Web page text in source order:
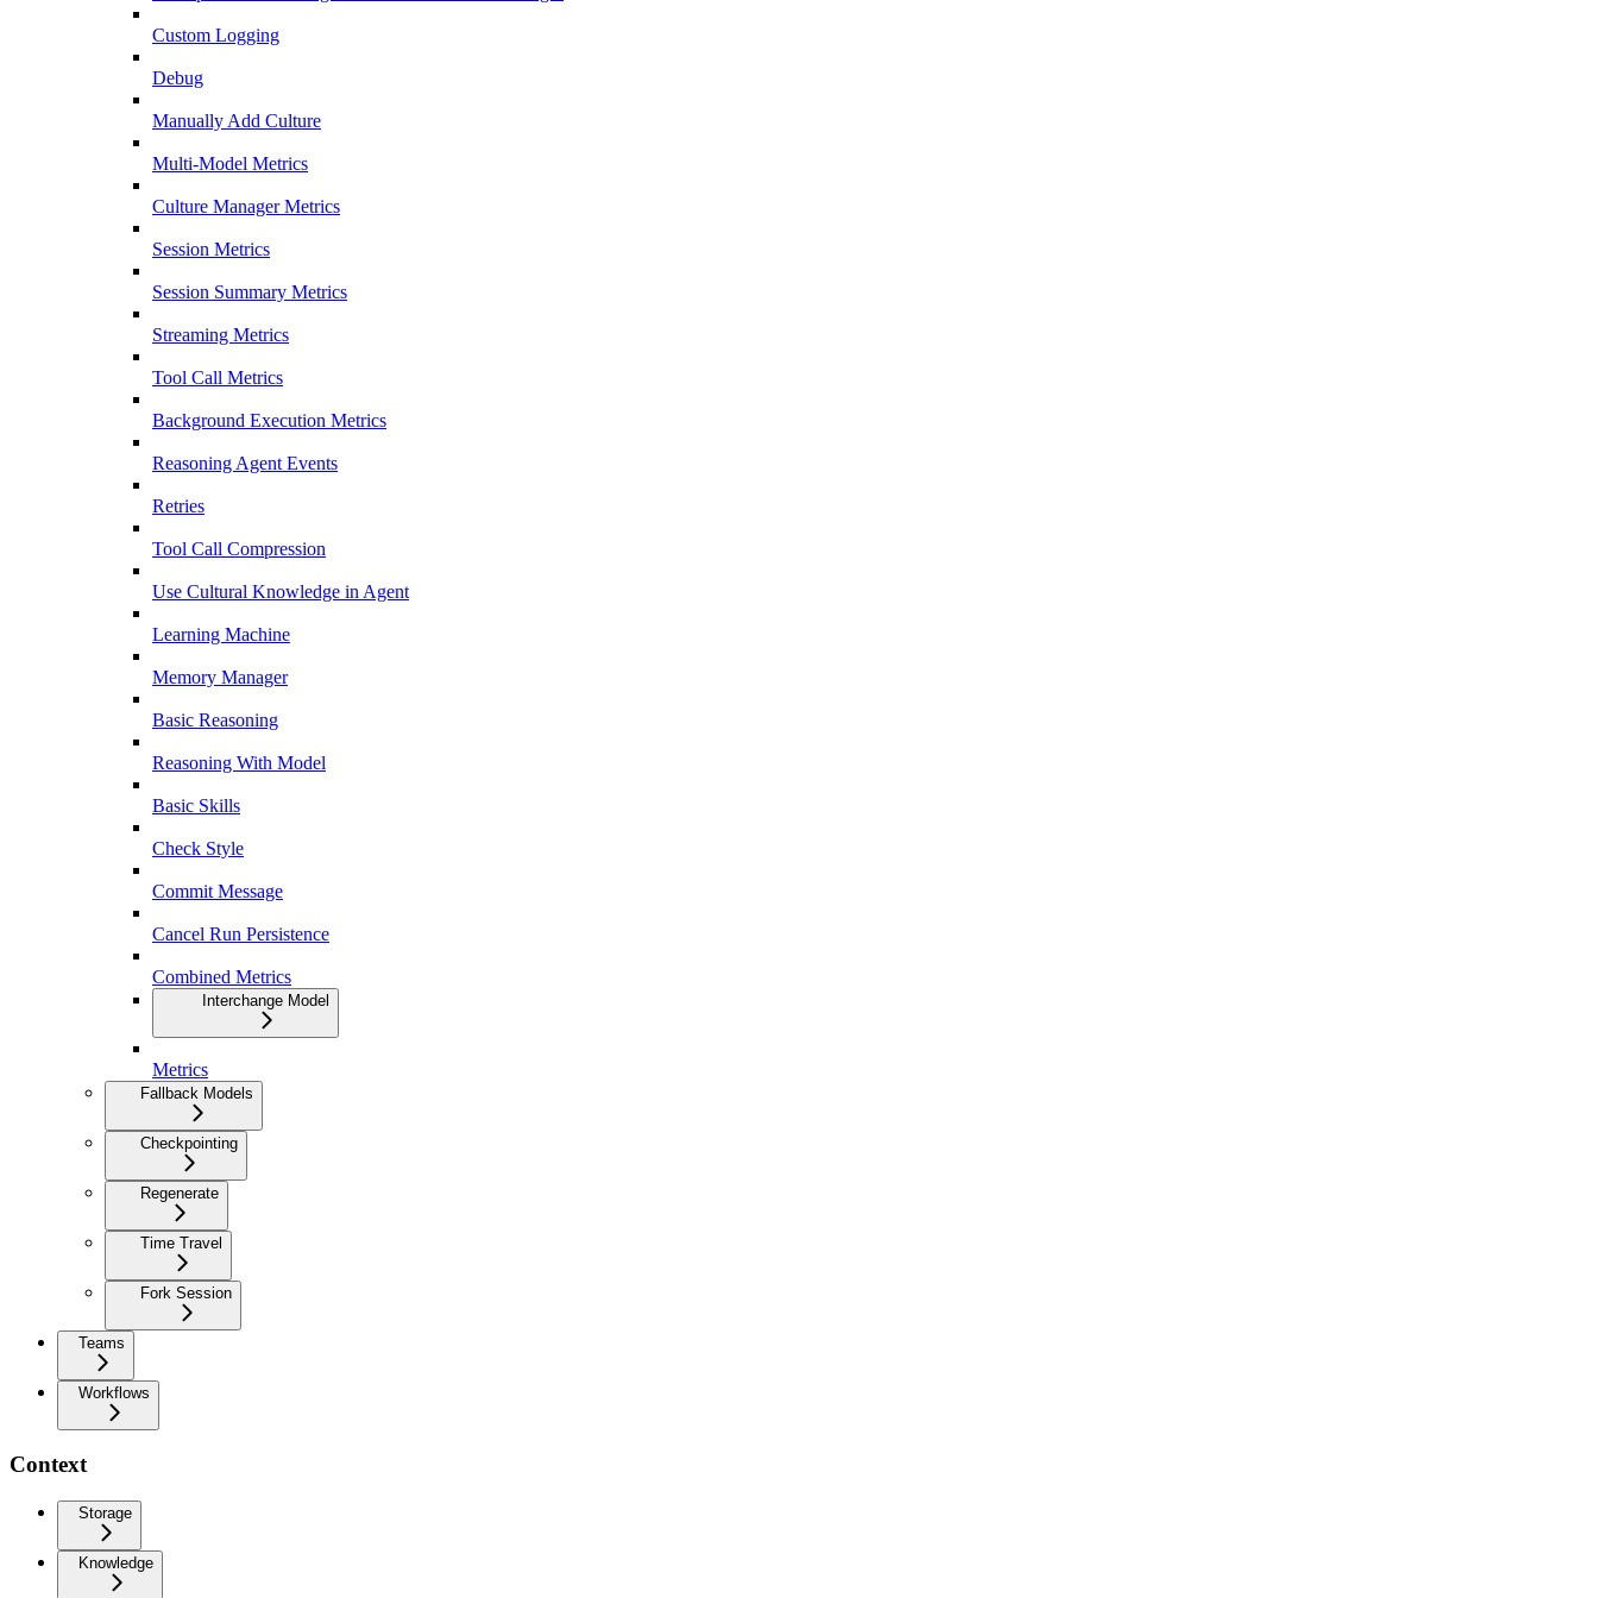
Custom Logging
Debug
Manually Add Culture
Multi-Model Metrics
Culture Manager Metrics
Session Metrics
Session Summary Metrics
Streaming Metrics
Tool Call Metrics
Background Execution Metrics
Reasoning Agent Events
Retries
Tool Call Compression
Use Cultural Knowledge in Agent
Learning Machine
Memory Manager
Basic Reasoning
Reasoning With Model
Basic Skills
Check Style
Commit Message
Cancel Run Persistence
Combined Metrics
Interchange Model
Metrics
Fallback Models
Checkpointing
Regenerate
Time Travel
Fork Session
Teams
Workflows
Context
Storage
Knowledge